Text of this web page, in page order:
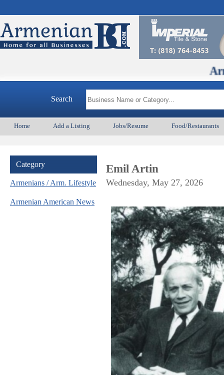
Search
Home Add a Listing Jobs/Resume Food/Restaurants
Category
Armenians / Arm. Lifestyle
Armenian American News
Emil Artin
Wednesday, May 27, 2026